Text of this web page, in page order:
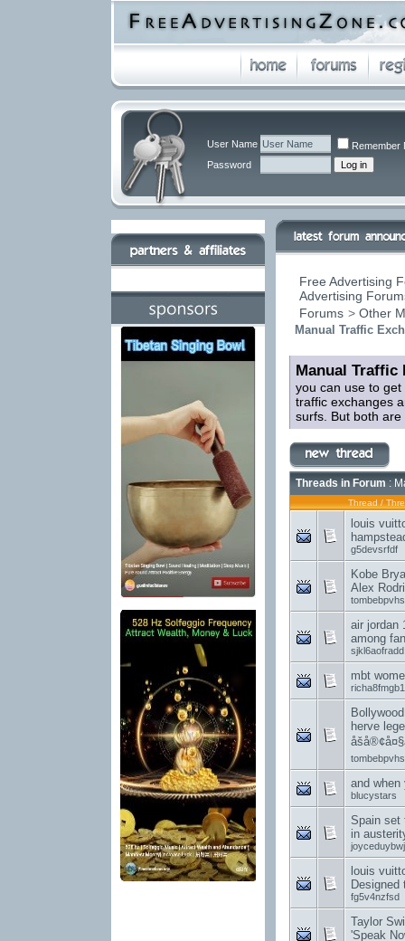
User Name
Remember
Password
Free Advertising
Advertising
Forums > Other
Manual Traffic
Manual Traffic
you can use to
traffic exchanges
surfs. But both
Threads in Forum :
Thread /
louis
g5devsrfdf
Kobe
Alex
tombebpvhs
air jordan
among
sjkl6aofradd
mbt
richa8fmgb1
herve
tombebpvhs
and when
blucystars
Spain set
in
joyceduybwj
louis
Designed
fg5v4nzfsd
Taylor
'Speak